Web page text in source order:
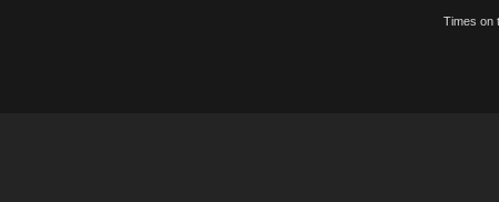
Times on